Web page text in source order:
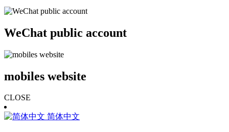
WeChat public account
mobiles website
CLOSE
简体中文